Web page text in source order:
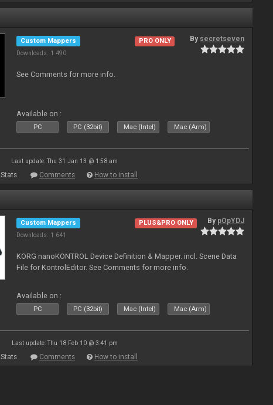
Custom Mappers
Downloads: 1 490
PRO ONLY By secretseven
See Comments for more info.
Available on :
PC PC (32bit) Mac (Intel) Mac (Arm)
Last update: Thu 31 Jan 13 @ 1:58 am
Stats Comments How to install
Custom Mappers
Downloads: 1 641
PLUS&PRO ONLY By pOpYDJ
KORG nanoKONTROL Device Definition & Mapper. incl. Scene Data
File for KontrolEditor. See Comments for more info.
Available on :
PC PC (32bit) Mac (Intel) Mac (Arm)
Last update: Thu 18 Feb 10 @ 3:41 pm
Stats Comments How to install